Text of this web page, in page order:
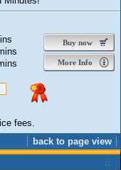
Buy now
More Info
fees.
back to page view